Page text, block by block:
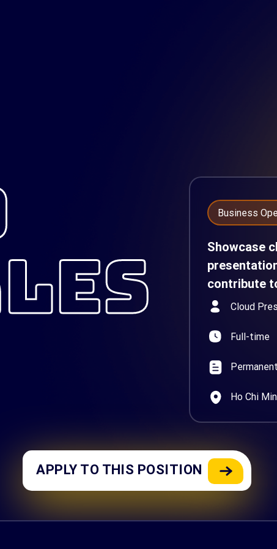
Business
Showcase
contribute
Cloud
Full-time
Ho Chi
APPLY TO THIS POSITION